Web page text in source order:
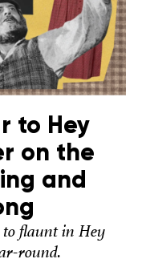
to Hey
on the
and
to flaunt in Hey
round.